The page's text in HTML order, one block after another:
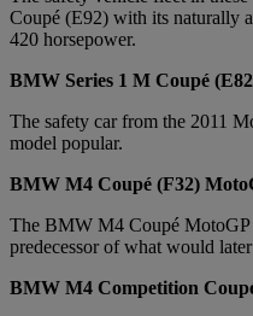
Coupé (E92) with its naturally
420 horsepower.
BMW Series 1 M Coupé
The safety car from the 2011
model popular.
BMW M4 Coupé (F32)
The BMW M4 Coupé MotoGP
predecessor of what would
BMW M4 Competition